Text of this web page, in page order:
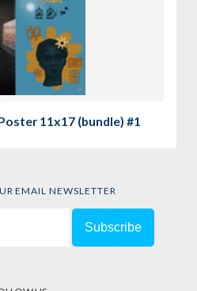
11x17 (bundle) #1
EMAIL NEWSLETTER